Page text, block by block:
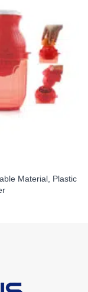
Material, Plastic